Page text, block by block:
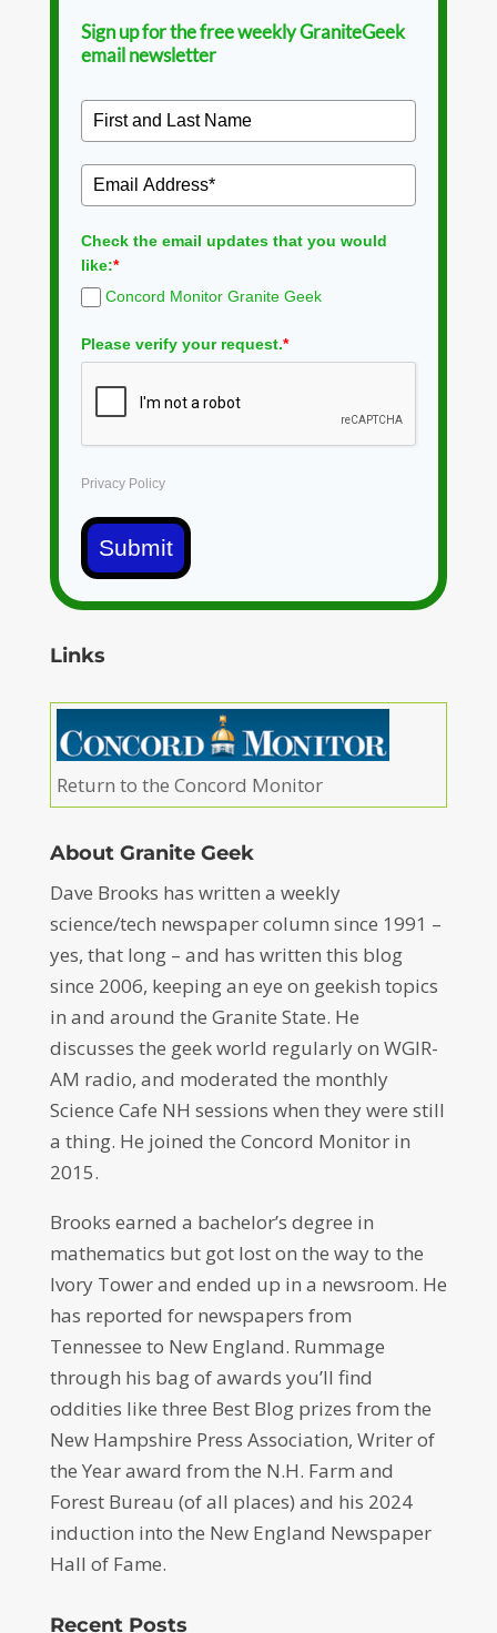
Sign up for the free weekly GraniteGeek
email newsletter
Check the email updates that you would
like:*
Concord Monitor Granite Geek
Please verify your request.*
Privacy Policy
Submit
Links
Return to the Concord Monitor
About Granite Geek
Dave Brooks has written a weekly
science/tech newspaper column since 1991 –
yes, that long – and has written this blog
since 2006, keeping an eye on geekish topics
in and around the Granite State. He
discusses the geek world regularly on WGIR-
AM radio, and moderated the monthly
Science Cafe NH sessions when they were still
a thing. He joined the Concord Monitor in
2015.
Brooks earned a bachelor’s degree in
mathematics but got lost on the way to the
Ivory Tower and ended up in a newsroom. He
has reported for newspapers from
Tennessee to New England. Rummage
through his bag of awards you’ll find
oddities like three Best Blog prizes from the
New Hampshire Press Association, Writer of
the Year award from the N.H. Farm and
Forest Bureau (of all places) and his 2024
induction into the New England Newspaper
Hall of Fame.
Recent Posts